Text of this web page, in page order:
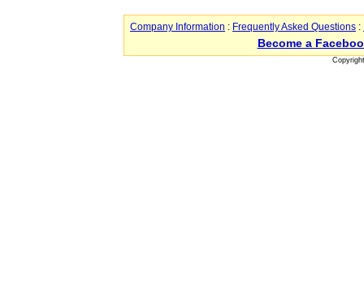
Company Information : Frequently Asked Questions :
Become a